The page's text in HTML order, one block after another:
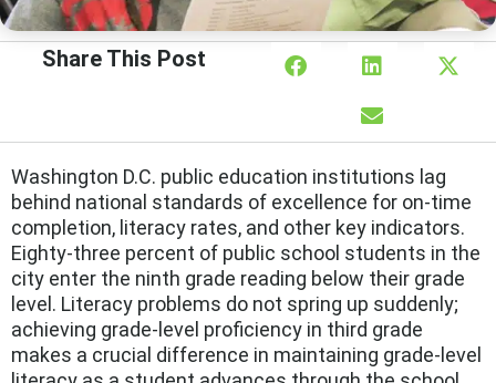
Share This Post
Washington D.C. public education institutions lag
behind national standards of excellence for on-time
completion, literacy rates, and other key indicators.
Eighty-three percent of public school students in the
city enter the ninth grade reading below their grade
level. Literacy problems do not spring up suddenly;
achieving grade-level proficiency in third grade
makes a crucial difference in maintaining grade-level